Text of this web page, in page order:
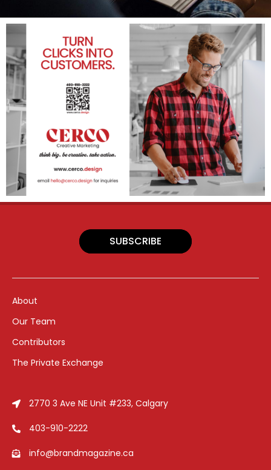
SUBSCRIBE
About
Our Team
Contributors
The Private Exchange
2770 3 Ave NE Unit #233, Calgary
403-910-2222
info@brandmagazine.ca